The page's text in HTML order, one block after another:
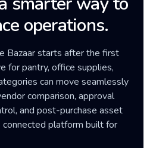
operations.
Bazaar starts after the first
for pantry, office supplies,
can move seamlessly
comparison, approval
and post-purchase asset
platform built for